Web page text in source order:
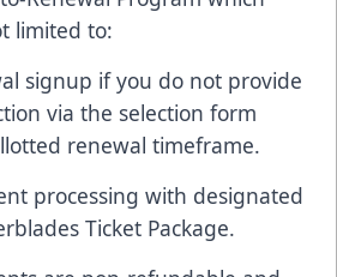
limited to:
signup if you do not provide
via the selection form
renewal timeframe.
processing with designated
Ticket Package.